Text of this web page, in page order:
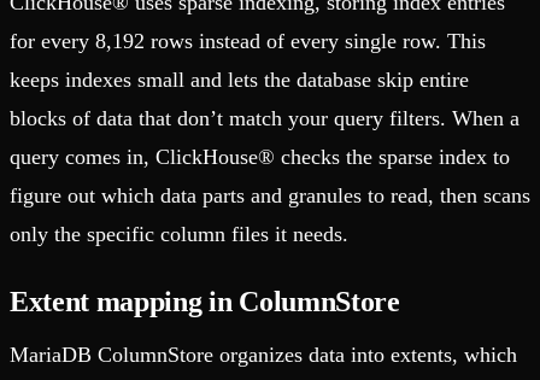
for every 8,192 rows instead of every single row. This
keeps indexes small and lets the database skip entire
blocks of data that don’t match your query filters. When a
query comes in, ClickHouse® checks the sparse index to
figure out which data parts and granules to read, then scans
only the specific column files it needs.
Extent mapping in ColumnStore
MariaDB ColumnStore organizes data into extents, which